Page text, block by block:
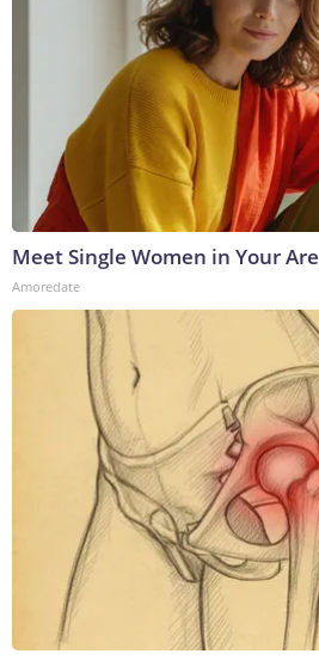
Meet Single Women in Your
Amoredate